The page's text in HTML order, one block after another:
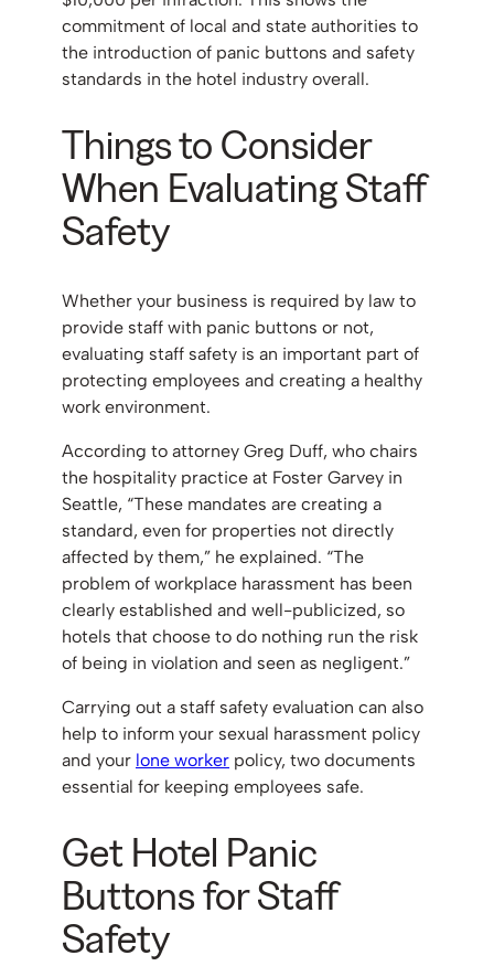
commitment of local and state authorities to
the introduction of panic buttons and safety
standards in the hotel industry overall.
Things to Consider
When Evaluating Staff
Safety
Whether your business is required by law to
provide staff with panic buttons or not,
evaluating staff safety is an important part of
protecting employees and creating a healthy
work environment.
According to attorney Greg Duff, who chairs
the hospitality practice at Foster Garvey in
Seattle, “These mandates are creating a
standard, even for properties not directly
affected by them,” he explained. “The
problem of workplace harassment has been
clearly established and well-publicized, so
hotels that choose to do nothing run the risk
of being in violation and seen as negligent.”
Carrying out a staff safety evaluation can also
help to inform your sexual harassment policy
and your lone worker policy, two documents
essential for keeping employees safe.
Get Hotel Panic
Buttons for Staff
Safety